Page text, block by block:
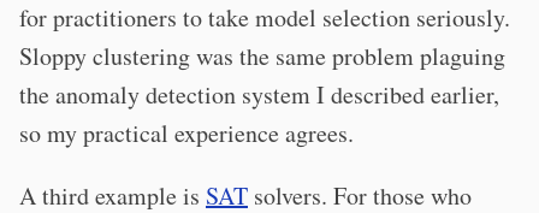
for practitioners to take model selection seriously.
Sloppy clustering was the same problem plaguing
the anomaly detection system I described earlier,
so my practical experience agrees.
A third example is SAT solvers. For those who